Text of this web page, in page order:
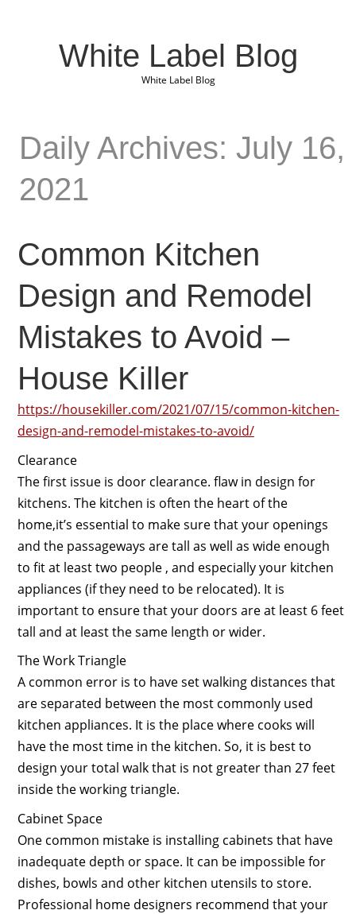
White Label Blog
White Label Blog
Daily Archives: July 16,
2021
Common Kitchen
Design and Remodel
Mistakes to Avoid –
House Killer
https://housekiller.com/2021/07/15/common-kitchen-
design-and-remodel-mistakes-to-avoid/
Clearance
The first issue is door clearance. flaw in design for
kitchens. The kitchen is often the heart of the
home,it’s essential to make sure that your openings
and the passageways are tall as well as wide enough
to fit at least two people , and especially your kitchen
appliances (if they need to be relocated). It is
important to ensure that your doors are at least 6 feet
tall and at least the same length or wider.
The Work Triangle
A common error is to have set walking distances that
are separated between the most commonly used
kitchen appliances. It is the place where cooks will
have the most time in the kitchen. So, it is best to
design your total walk that is not greater than 27 feet
inside the working triangle.
Cabinet Space
One common mistake is installing cabinets that have
inadequate depth or space. It can be impossible for
dishes, bowls and other kitchen utensils to store.
Professional home designers recommend that your